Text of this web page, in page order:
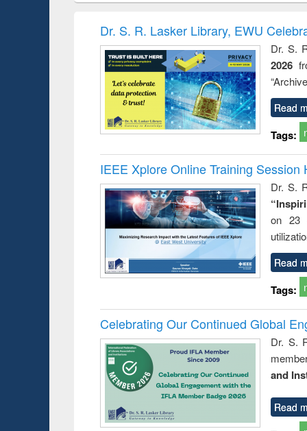
Victimology
Dr. S. R. Lasker Library, EWU
Dr. S.
2026
Read
Tags:
IEEE Xplore Online Training Session
Dr. S.
on 23
Read
Tags:
Celebrating Our Continued Global
Dr. S.
and
Read